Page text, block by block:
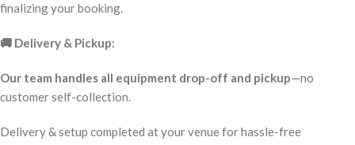
finalizing your booking.
🚚 Delivery & Pickup:
Our team handles all equipment drop-off and pickup—no
customer self-collection.
Delivery & setup completed at your venue for hassle-free